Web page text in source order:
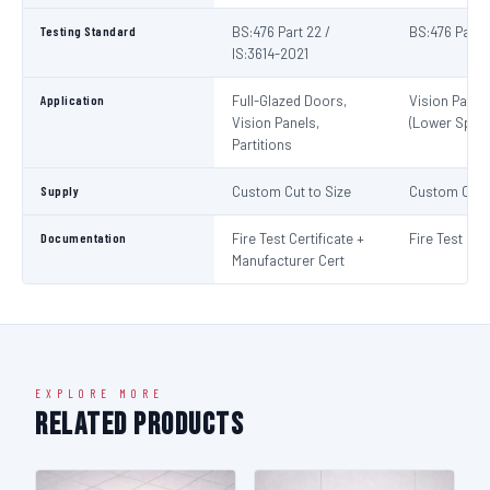
Testing Standard
BS:476 Part 22 /
IS:3614-2021
BS:476 Part
Application
Full-Glazed Doors,
Vision Panels,
Partitions
Vision
(Lower Spec)
Supply Custom Cut to Size Custom Cut
Documentation
Fire Test Certificate +
Manufacturer Cert
Fire Test
EXPLORE MORE
Related Products